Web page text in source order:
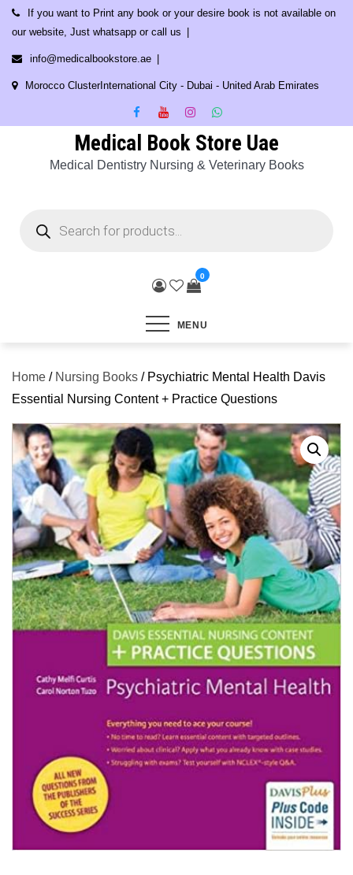
Skip
content
If you want to Print any book or your desire book is not available on
our website, Just whatsapp or call us
info@medicalbookstore.ae
Morocco ClusterInternational City - Dubai - United Arab Emirates
Medical Book Store Uae
Medical Dentistry Nursing & Veterinary Books
search
0
MENU
Home / Nursing Books / Psychiatric Mental Health Davis
Essential Nursing Content + Practice Questions